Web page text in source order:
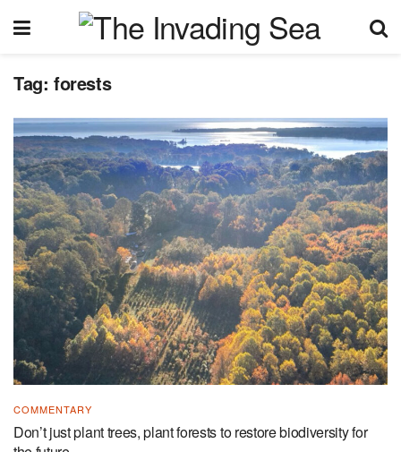
Tag: forests
COMMENTARY
Don’t just plant trees, plant forests to restore biodiversity for